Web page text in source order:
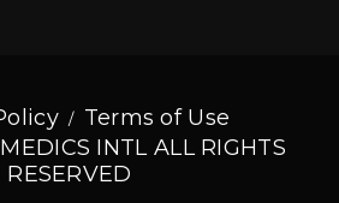
Terms of Use
INTL ALL RIGHTS
RESERVED